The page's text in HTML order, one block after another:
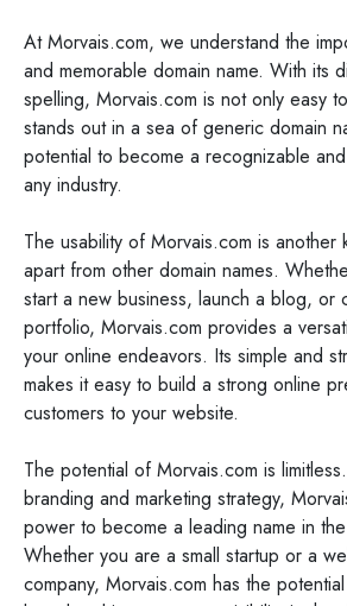
At Morvais.com, we understand the
and memorable domain name. With its
spelling, Morvais.com is not only easy
stands out in a sea of generic domain
potential to become a recognizable
any industry.
The usability of Morvais.com is another
apart from other domain names.
start a new business, launch a blog, or
portfolio, Morvais.com provides a
your online endeavors. Its simple and
makes it easy to build a strong online
customers to your website.
The potential of Morvais.com is
branding and marketing strategy,
power to become a leading name in
Whether you are a small startup or a
company, Morvais.com has the